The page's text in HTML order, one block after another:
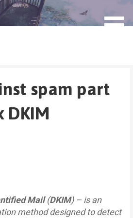
spam part
DKIM
Mail(DKIM) – is an
method designed to detect